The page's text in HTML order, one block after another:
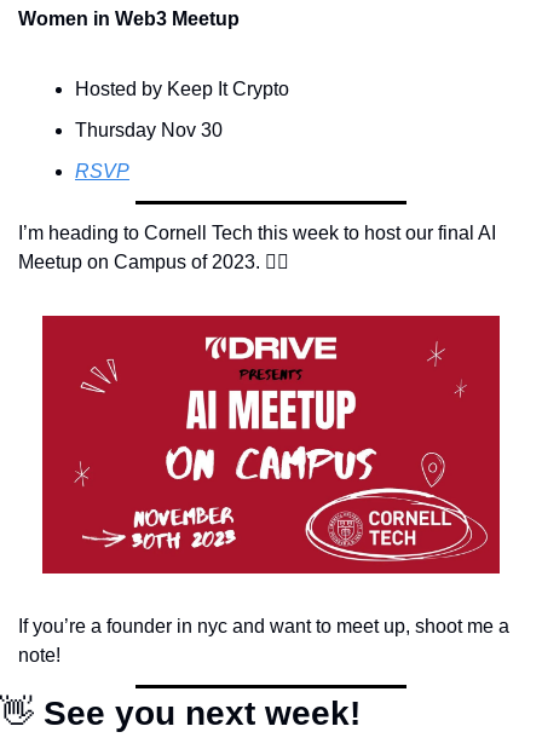
Women in Web3 Meetup
Hosted by Keep It Crypto
Thursday Nov 30
RSVP
I’m heading to Cornell Tech this week to host our final AI
Meetup on Campus of 2023. 👇🏽
If you’re a founder in nyc and want to meet up, shoot me a
note!
👋 See you next week!